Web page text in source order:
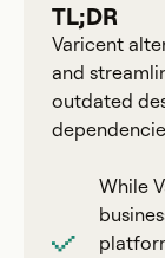
TL;DR
Varicent
and
outdated
While